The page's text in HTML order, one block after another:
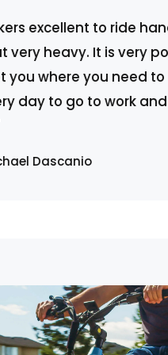
ride handles very
very powerful
need to go or use
and back